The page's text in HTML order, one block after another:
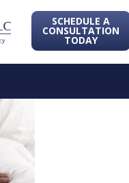
SCHEDULE A
CONSULTATION
TODAY